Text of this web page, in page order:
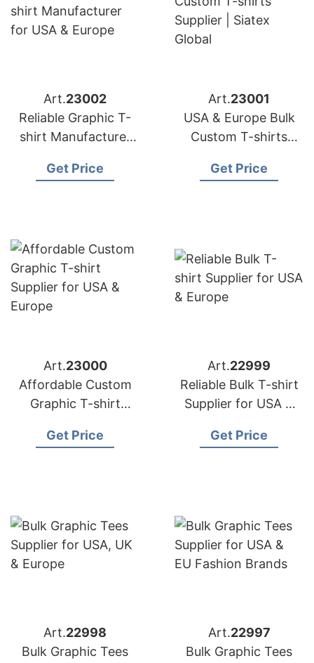
Art.23002
Reliable Graphic T-
shirt Manufacturer
Get Price
Art.23001
USA & Europe Bulk
Custom T-shirts
Global
Get Price
Art.23000
Affordable Custom
Graphic T-shirt
Europe
Get Price
Art.22999
Reliable Bulk T-shirt
Supplier for USA &
Get Price
Art.22998
Bulk Graphic Tees
Art.22997
Bulk Graphic Tees